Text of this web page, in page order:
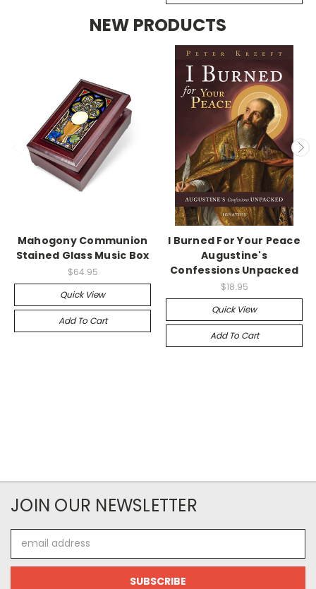
NEW PRODUCTS
Mahogony Communion
Stained Glass Music Box
$64.95
Quick View
Add To Cart
I Burned For Your Peace
Augustine's
Confessions Unpacked
$18.95
Quick View
Add To Cart
JOIN OUR NEWSLETTER
Address